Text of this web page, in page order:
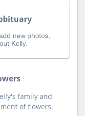
new photos,
Kelly.
family and
of flowers.